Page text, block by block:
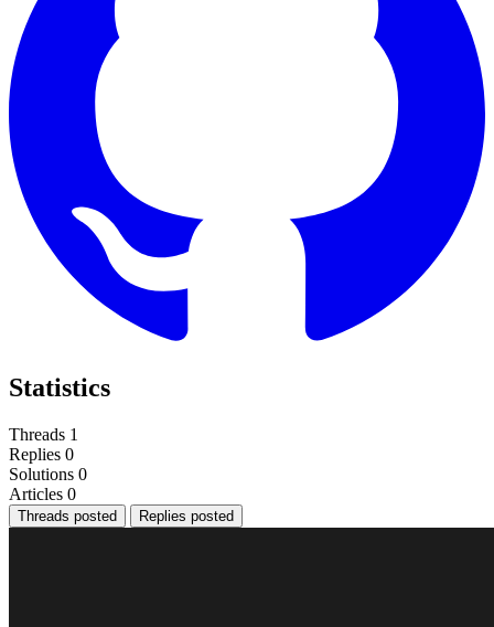
Statistics
Threads 1
Replies 0
Solutions 0
Articles 0
Threads posted Replies posted